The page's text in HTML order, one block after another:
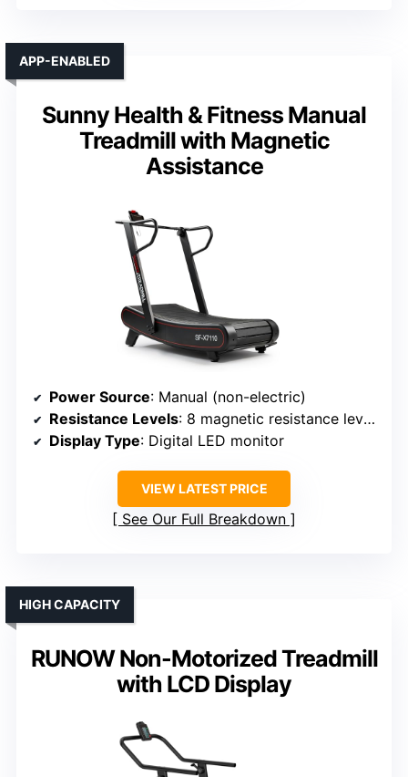
Sunny Health & Fitness Manual
Treadmill with Magnetic
Assistance
APP-ENABLED
Power Source: Manual (non-electric)
Resistance Levels: 8 magnetic resistance levels
Display Type: Digital LED monitor
VIEW LATEST PRICE
See Our Full Breakdown
RUNOW Non-Motorized Treadmill
with LCD Display
HIGH CAPACITY